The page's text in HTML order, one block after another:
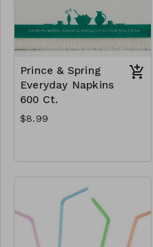
Prince & Spring
Everyday Napkins
600 Ct.
$8.99